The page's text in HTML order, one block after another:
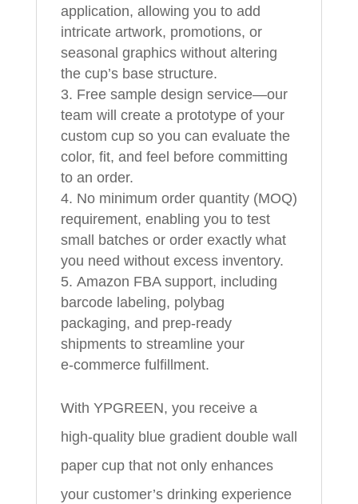
application, allowing you to add
intricate artwork, promotions, or
seasonal graphics without altering
the cup’s base structure.
Free sample design service—our
team will create a prototype of your
custom cup so you can evaluate the
color, fit, and feel before committing
to an order.
No minimum order quantity (MOQ)
requirement, enabling you to test
small batches or order exactly what
you need without excess inventory.
Amazon FBA support, including
barcode labeling, polybag
packaging, and prep‑ready
shipments to streamline your
e‑commerce fulfillment.
With YPGREEN, you receive a
high‑quality blue gradient double wall
paper cup that not only enhances
your customer’s drinking experience